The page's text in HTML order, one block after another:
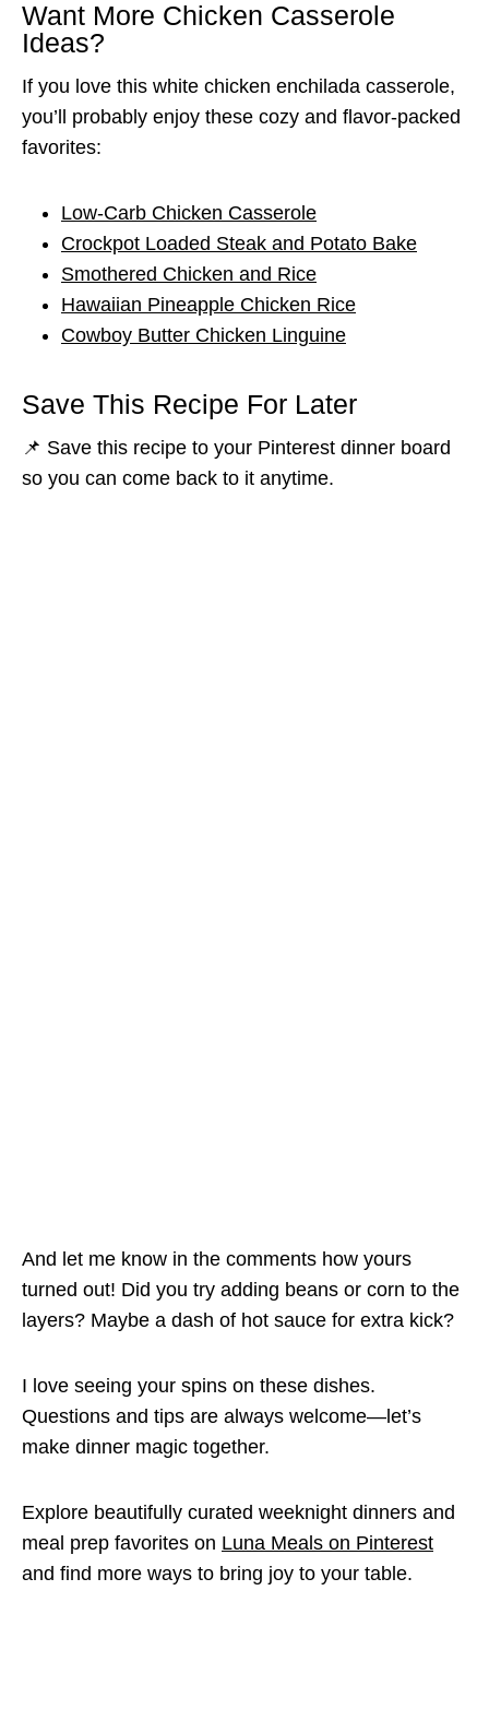
Want More Chicken Casserole
Ideas?
If you love this white chicken enchilada casserole,
you’ll probably enjoy these cozy and flavor-packed
favorites:
Low-Carb Chicken Casserole
Crockpot Loaded Steak and Potato Bake
Smothered Chicken and Rice
Hawaiian Pineapple Chicken Rice
Cowboy Butter Chicken Linguine
Save This Recipe For Later
📌 Save this recipe to your Pinterest dinner board
so you can come back to it anytime.
And let me know in the comments how yours
turned out! Did you try adding beans or corn to the
layers? Maybe a dash of hot sauce for extra kick?
I love seeing your spins on these dishes.
Questions and tips are always welcome—let’s
make dinner magic together.
Explore beautifully curated weeknight dinners and
meal prep favorites on Luna Meals on Pinterest
and find more ways to bring joy to your table.